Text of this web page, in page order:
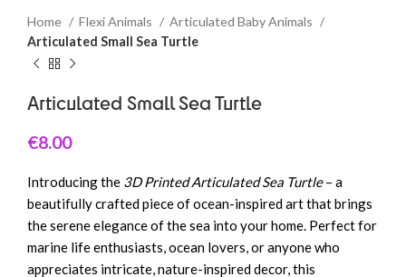
Home Flexi Animals
Articulated Baby Animals
Articulated Small Sea Turtle
Articulated Small Sea Turtle
€8.00
Introducing the 3D Printed Articulated Sea Turtle– a
beautifully crafted piece of ocean-inspired art that brings
the serene elegance of the sea into your home. Perfect for
marine life enthusiasts, ocean lovers, or anyone who
appreciates intricate, nature-inspired decor, this